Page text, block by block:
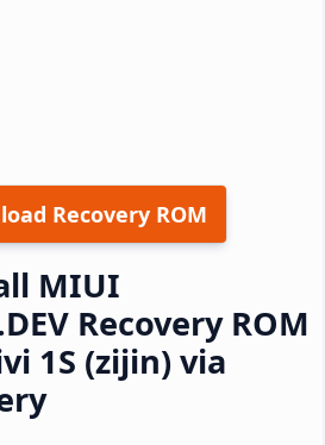
Recovery ROM
MIUI
Recovery ROM
1S (zijin) via